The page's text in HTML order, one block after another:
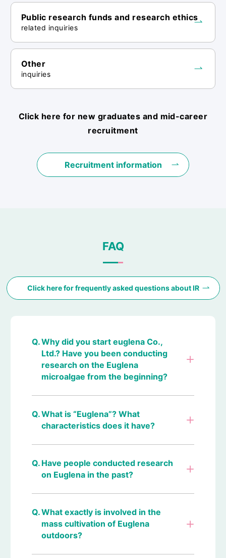
Public research funds and research ethics
related inquiries
Other
inquiries
Click here for new graduates and mid-career
recruitment
Recruitment information
FAQ
Click here for frequently asked questions about IR
Why did you start euglena Co.,
Ltd.? Have you been conducting
research on the Euglena
microalgae from the beginning?
What is “Euglena”? What
characteristics does it have?
Have people conducted research
on Euglena in the past?
What exactly is involved in the
mass cultivation of Euglena
outdoors?